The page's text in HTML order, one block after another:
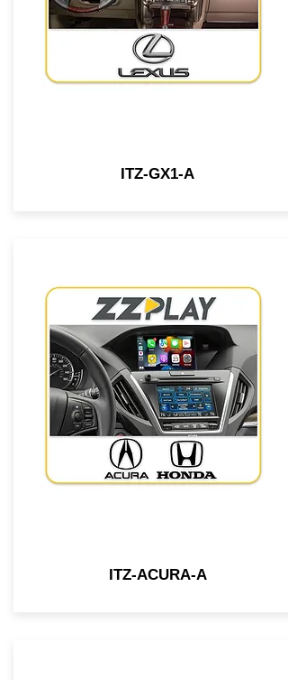
ITZ-GX1-A
ITZ-ACURA-A